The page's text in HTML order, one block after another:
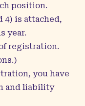
position.
4) is attached,
year.
registration.
you have
and liability